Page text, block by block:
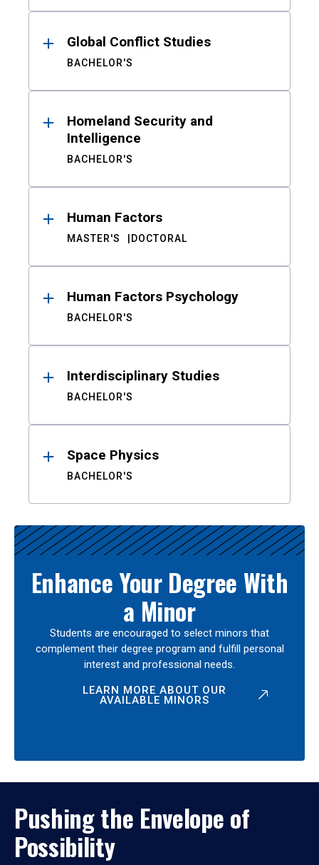
Global Conflict Studies
BACHELOR'S
Homeland Security and
Intelligence
BACHELOR'S
Human Factors
MASTER'S DOCTORAL
Human Factors Psychology
BACHELOR'S
Interdisciplinary Studies
BACHELOR'S
Space Physics
BACHELOR'S
Enhance Your Degree With
a Minor
Students are encouraged to select minors that
complement their degree program and fulfill personal
interest and professional needs.
LEARN MORE ABOUT OUR
AVAILABLE MINORS
Pushing the Envelope of
Possibility